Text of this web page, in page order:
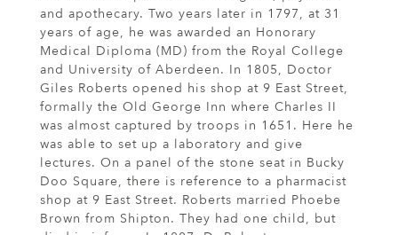
and apothecary. Two years later in 1797, at 31
years of age, he was awarded an Honorary
Medical Diploma (MD) from the Royal College
and University of Aberdeen. In 1805, Doctor
Giles Roberts opened his shop at 9 East Street,
formally the Old George Inn where Charles II
was almost captured by troops in 1651. Here he
was able to set up a laboratory and give
lectures. On a panel of the stone seat in Bucky
Doo Square, there is reference to a pharmacist
shop at 9 East Street. Roberts married Phoebe
Brown from Shipton. They had one child, but